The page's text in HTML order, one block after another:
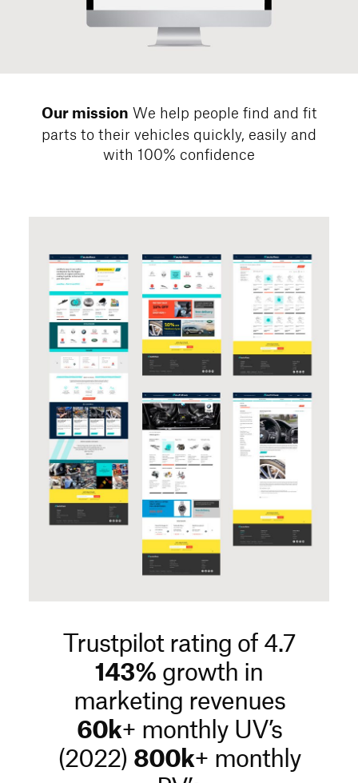
Our mission We help people find and fit
parts to their vehicles quickly, easily and
with 100% confidence
Trustpilot rating of 4.7
143% growth in
marketing revenues
60k+ monthly UV’s
(2022) 800k+ monthly